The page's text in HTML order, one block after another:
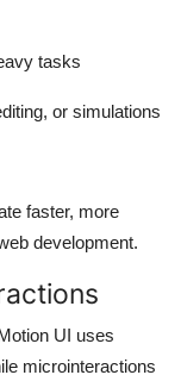
tasks
or simulations
faster, more
development.
UI uses
microinteractions